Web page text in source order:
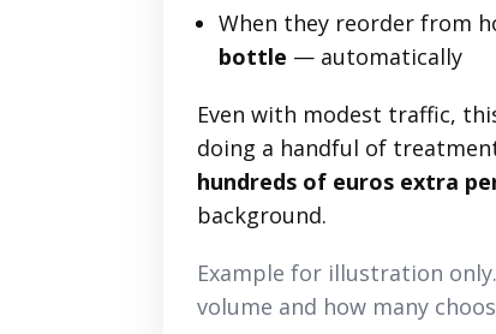
When they reorder from
bottle — automatically
Even with modest traffic,
doing a handful of
hundreds of euros extra
background.
Example for illustration
volume and how many